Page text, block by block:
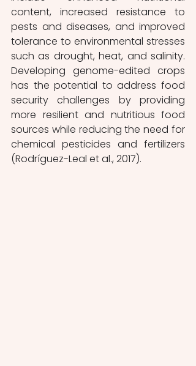
content, increased resistance to
pests and diseases, and improved
tolerance to environmental stresses
such as drought, heat, and salinity.
Developing genome-edited crops
has the potential to address food
security challenges by providing
more resilient and nutritious food
sources while reducing the need for
chemical pesticides and fertilizers
(Rodríguez-Leal et al., 2017).